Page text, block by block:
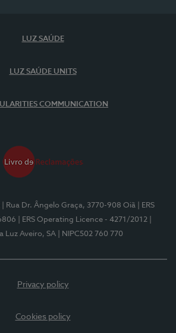
LUZ SAÚDE
LUZ SAÚDE UNITS
COMMUNICATION
| Rua Dr. Ângelo Graça, 3770-908 Oiã
| ERS
| ERS Operating Licence - 4271/2012
Luz Aveiro, SA
| NIPC502 760 770
Privacy policy
Cookies policy